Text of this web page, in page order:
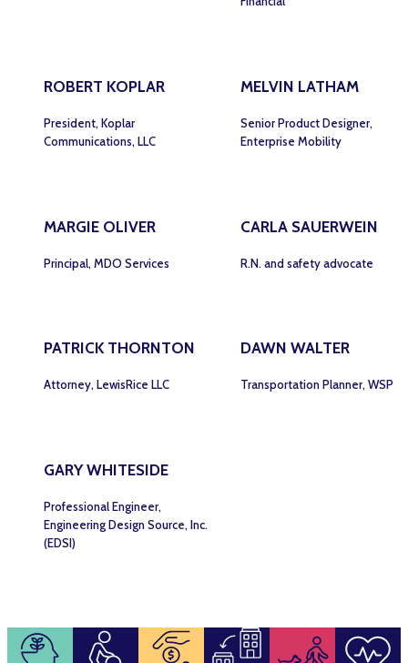
ROBERT KOPLAR
President, Koplar
Communications, LLC
MELVIN LATHAM
Senior Product Designer,
Enterprise Mobility
MARGIE OLIVER
Principal, MDO Services
CARLA SAUERWEIN
R.N. and safety advocate
PATRICK THORNTON
Attorney, LewisRice LLC
DAWN WALTER
Transportation Planner, WSP
GARY WHITESIDE
Professional Engineer,
Engineering Design Source, Inc.
(EDSI)